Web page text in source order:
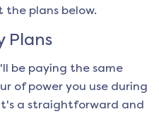
the plans below.
Plans
be paying the same
of power you use during
a straightforward and